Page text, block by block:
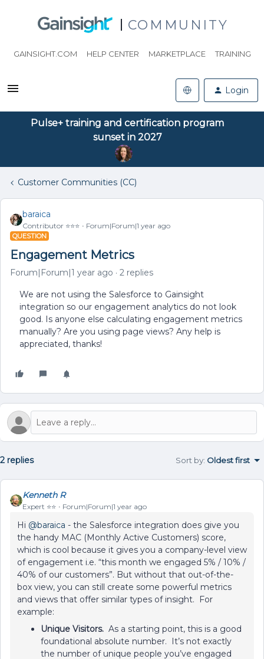
COMMUNITY
GAINSIGHT.COM HELP CENTER MARKETPLACE TRAINING
Login
Pulse+ training and certification program
sunset in 2027
Customer Communities (CC)
baraica
Contributor ⭐️⭐️⭐️ Forum|Forum|1 year ago
QUESTION
Engagement Metrics
Forum|Forum|1 year ago 2 replies
We are not using the Salesforce to Gainsight
integration so our engagement analytics do not look
good. Is anyone else calculating engagement metrics
manually? Are you using page views? Any help is
appreciated, thanks!
2 replies Sort by: Oldest first
Kenneth R
Expert ⭐️⭐️ Forum|Forum|1 year ago
Hi ​ @baraica - the Salesforce integration does give you
the handy MAC (Monthly Active Customers) score,
which is cool because it gives you a company-level view
of engagement i.e. “this month we engaged 5% / 10% /
40% of our customers”. But without that out-of-the-
box view, you can still create some powerful metrics
and views that offer similar types of insight. For
example:
Unique Visitors. As a starting point, this is a good
foundational absolute number. It’s not exactly
the number of unique people you’ve engaged